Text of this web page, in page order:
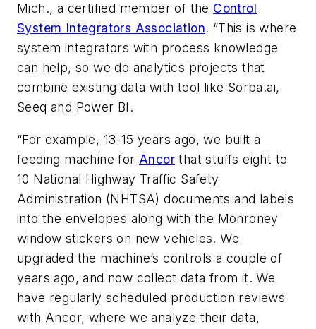
Mich., a certified member of the Control
System Integrators Association. “This is where
system integrators with process knowledge
can help, so we do analytics projects that
combine existing data with tool like Sorba.ai,
Seeq and Power BI.
“For example, 13-15 years ago, we built a
feeding machine for Ancor that stuffs eight to
10 National Highway Traffic Safety
Administration (NHTSA) documents and labels
into the envelopes along with the Monroney
window stickers on new vehicles. We
upgraded the machine’s controls a couple of
years ago, and now collect data from it. We
have regularly scheduled production reviews
with Ancor, where we analyze their data,